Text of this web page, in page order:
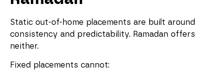
Static out-of-home placements are built around
consistency and predictability. Ramadan offers
neither.
Fixed placements cannot: